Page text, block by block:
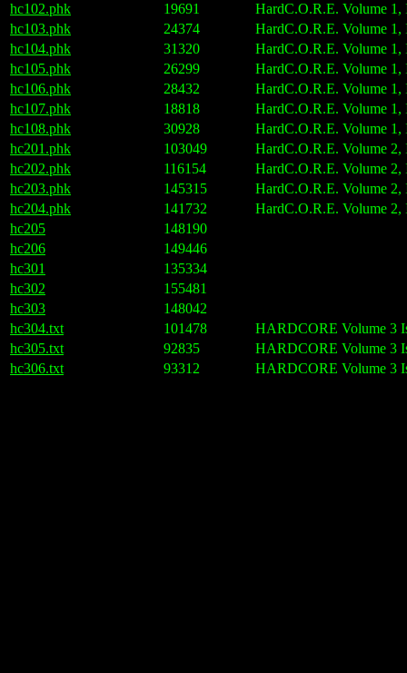
hc102.phk
19691
HardC.O.R.E. Volume 1,
hc103.phk
24374
HardC.O.R.E. Volume 1,
hc104.phk
31320
HardC.O.R.E. Volume 1,
hc105.phk
26299
HardC.O.R.E. Volume 1,
hc106.phk
28432
HardC.O.R.E. Volume 1,
hc107.phk
18818
HardC.O.R.E. Volume 1,
hc108.phk
30928
HardC.O.R.E. Volume 1,
hc201.phk
103049
HardC.O.R.E. Volume 2,
hc202.phk
116154
HardC.O.R.E. Volume 2,
hc203.phk
145315
HardC.O.R.E. Volume 2,
hc204.phk
141732
HardC.O.R.E. Volume 2,
hc205
148190
hc206
149446
hc301
135334
hc302
155481
hc303
148042
hc304.txt
101478
HARDCORE Volume 3
hc305.txt
92835
HARDCORE Volume 3
hc306.txt
93312 HARDCORE Volume 3